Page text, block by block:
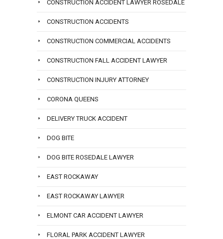
CONSTRUCTION ACCIDENT LAWYER ROSEDALE
CONSTRUCTION ACCIDENTS
CONSTRUCTION COMMERCIAL ACCIDENTS
CONSTRUCTION FALL ACCIDENT LAWYER
CONSTRUCTION INJURY ATTORNEY
CORONA QUEENS
DELIVERY TRUCK ACCIDENT
DOG BITE
DOG BITE ROSEDALE LAWYER
EAST ROCKAWAY
EAST ROCKAWAY LAWYER
ELMONT CAR ACCIDENT LAWYER
FLORAL PARK ACCIDENT LAWYER